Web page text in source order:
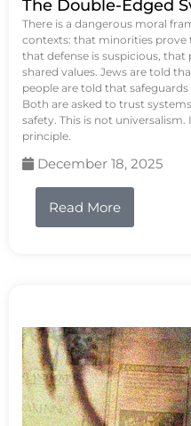
The Double-Edged
There is a dangerous moral
contexts: that minorities
that defense is suspicious,
shared values. Jews are told
people are told that safeguards
Both are asked to trust
safety. This is not universalism.
principle.
December 18, 2025
Read More